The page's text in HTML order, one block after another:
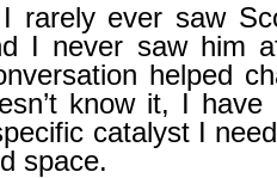
rarely ever saw
I never saw him
helped
know it, I
catalyst I
space.